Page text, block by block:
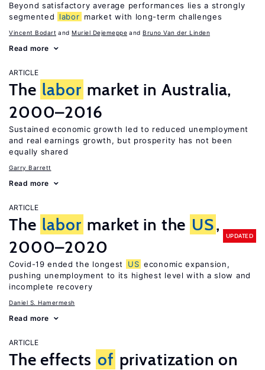
Beyond satisfactory average performances lies a strongly
segmented
labor market with long-term challenges
Vincent Bodart Muriel Dejemeppe Bruno Van der Linden
Read more
ARTICLE
The labor market in Australia,
2000–2016
Sustained economic growth led to reduced unemployment
and real earnings growth, but prosperity has not been
equally shared
Garry Barrett
Read more
ARTICLE
The labor market in the US,
2000–2020
UPDATED
Covid-19 ended the longest US economic expansion,
pushing unemployment to its highest level with a slow and
incomplete recovery
Daniel S. Hamermesh
Read more
ARTICLE
The effects of privatization on